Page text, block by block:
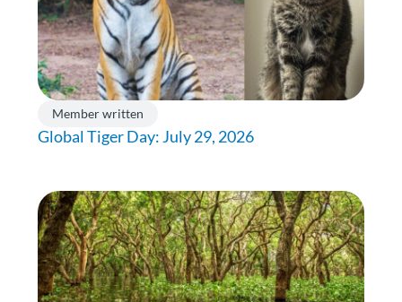
Member written
Global Tiger Day: July 29, 2026